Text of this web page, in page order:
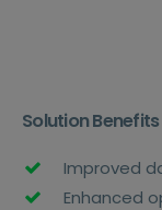
Solution Benefits
Improved
Enhanced